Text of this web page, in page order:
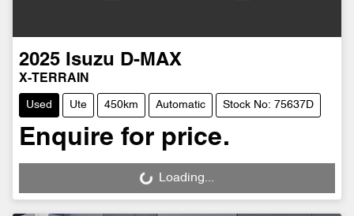
2025 Isuzu D-MAX
X-TERRAIN
Used Ute 450km Automatic Stock No: 75637D
Enquire for price.
Loading... Loading...